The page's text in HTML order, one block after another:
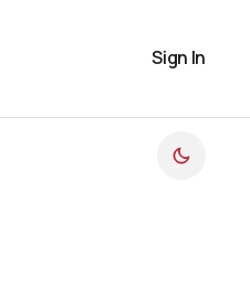
Sign In